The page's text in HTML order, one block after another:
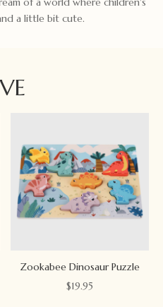
a little bit cute.
Zookabee Dinosaur Puzzle
$19.95